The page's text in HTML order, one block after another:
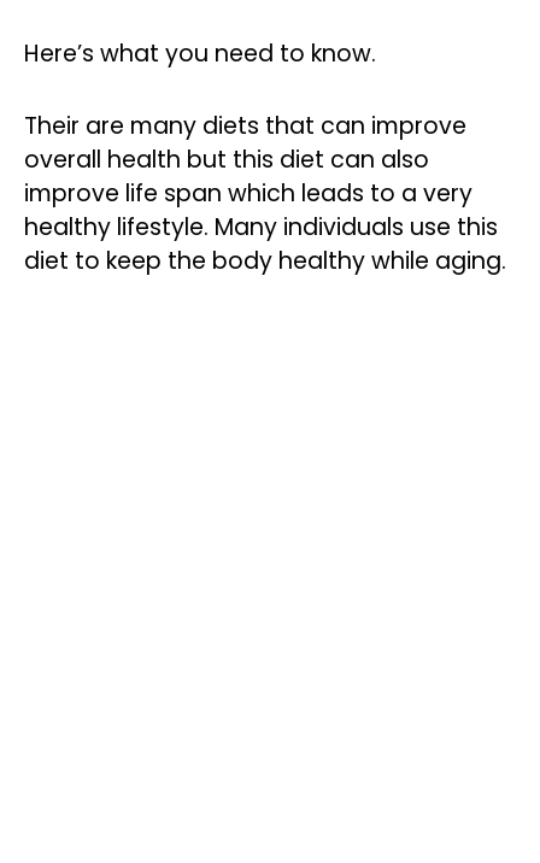
Here’s what you need to know.
Their are many diets that can improve
overall health but this diet can also
improve life span which leads to a very
healthy lifestyle. Many individuals use this
diet to keep the body healthy while aging.